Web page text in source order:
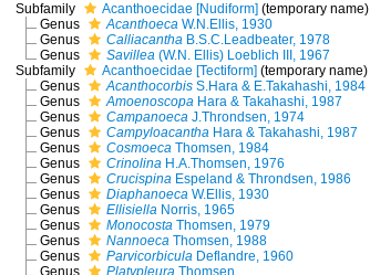
Subfamily Acanthoecidae [Nudiform] (temporary name)
Genus
Acanthoeca W.N.Ellis, 1930
Genus
Calliacantha B.S.C.Leadbeater, 1978
Genus
Savillea (W.N. Ellis) Loeblich III, 1967
Subfamily
Acanthoecidae [Tectiform] (temporary name)
Genus
Acanthocorbis S.Hara & E.Takahashi, 1984
Genus
Amoenoscopa Hara & Takahashi, 1987
Genus
Campanoeca J.Throndsen, 1974
Genus
Campyloacantha Hara & Takahashi, 1987
Genus
Cosmoeca Thomsen, 1984
Genus
Crinolina H.A.Thomsen, 1976
Genus
Crucispina Espeland & Throndsen, 1986
Genus
Diaphanoeca W.Ellis, 1930
Genus
Ellisiella Norris, 1965
Genus
Monocosta Thomsen, 1979
Genus
Nannoeca Thomsen, 1988
Genus
Parvicorbicula Deflandre, 1960
Genus
Platypleura Thomsen